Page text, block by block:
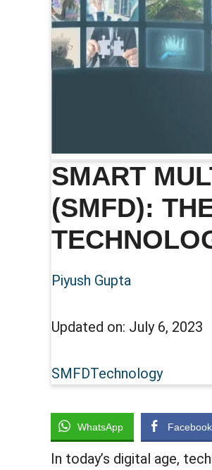
SMART
(SMFD):
Piyush Gupta
Updated on: July 6, 2023
SMFDTechnology
WhatsApp Facebook
In today’s digital age,